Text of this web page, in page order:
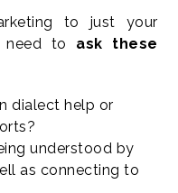
to just your
need to ask these
dialect help or
understood by
as connecting to